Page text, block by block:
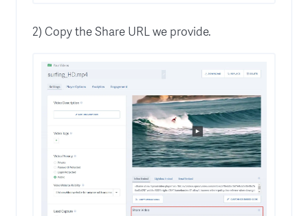
2) Copy the Share URL we provide.